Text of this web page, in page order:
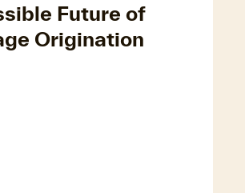
Future of
Origination